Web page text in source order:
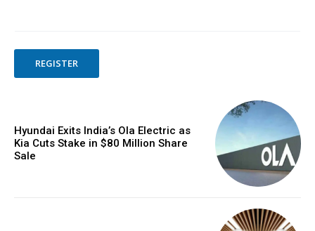
REGISTER
Hyundai Exits India’s Ola Electric as
Kia Cuts Stake in $80 Million Share
Sale